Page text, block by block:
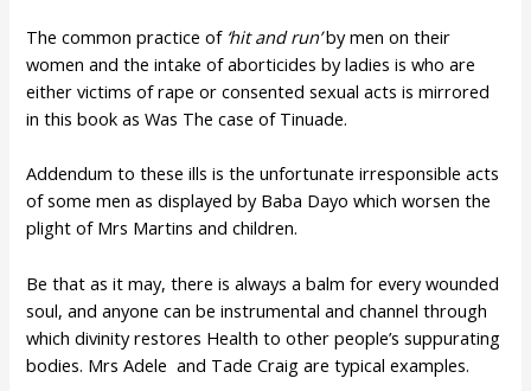
The common practice of ‘hit and run’by men on their
women and the intake of aborticides by ladies is who are
either victims of rape or consented sexual acts is mirrored
in this book as Was The case of Tinuade.
Addendum to these ills is the unfortunate irresponsible acts
of some men as displayed by Baba Dayo which worsen the
plight of Mrs Martins and children.
Be that as it may, there is always a balm for every wounded
soul, and anyone can be instrumental and channel through
which divinity restores Health to other people’s suppurating
bodies. Mrs Adele and Tade Craig are typical examples.